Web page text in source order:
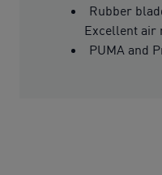
Rubber
Excellent air
PUMA and